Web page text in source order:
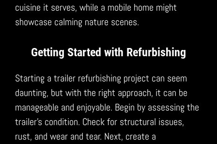
cuisine it serves, while a mobile home might
showcase calming nature scenes.
Getting Started with Refurbishing
Starting a trailer refurbishing project can seem
daunting, but with the right approach, it can be
manageable and enjoyable. Begin by assessing the
trailer’s condition. Check for structural issues,
rust, and wear and tear. Next, create a